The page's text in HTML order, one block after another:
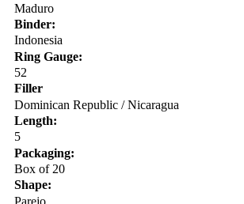
Maduro
Binder:
Indonesia
Ring Gauge:
52
Filler
Dominican Republic / Nicaragua
Length:
5
Packaging:
Box of 20
Shape:
Parejo